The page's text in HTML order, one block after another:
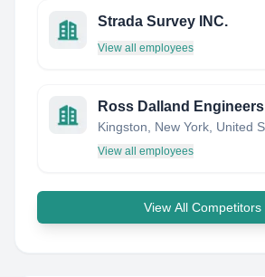
Strada Survey INC.
View all employees
Ross Dalland
Kingston, New York, United
View all employees
View All Competitors